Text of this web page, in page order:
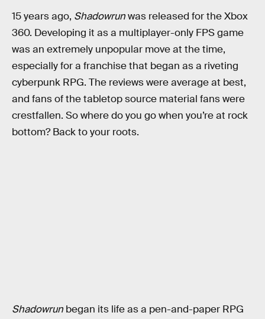
15 years ago, Shadowrunwas released for the Xbox
360. Developing it as a multiplayer-only FPS game
was an extremely unpopular move at the time,
especially for a franchise that began as a riveting
cyberpunk RPG. The reviews were average at best,
and fans of the tabletop source material fans were
crestfallen. So where do you go when you’re at rock
bottom? Back to your roots.
Shadowrun began its life as a pen-and-paper RPG